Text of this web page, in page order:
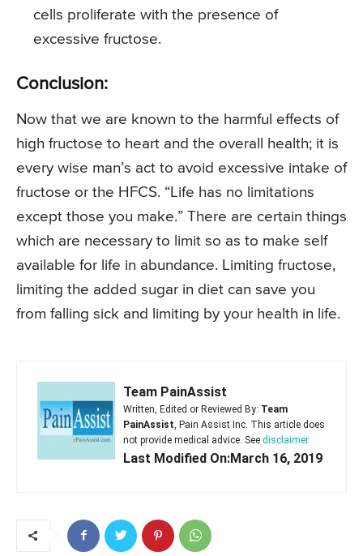
cells proliferate with the presence of
excessive fructose.
Conclusion:
Now that we are known to the harmful effects of
high fructose to heart and the overall health; it is
every wise man’s act to avoid excessive intake of
fructose or the HFCS. “Life has no limitations
except those you make.” There are certain things
which are necessary to limit so as to make self
available for life in abundance. Limiting fructose,
limiting the added sugar in diet can save you
from falling sick and limiting by your health in life.
Team PainAssist
Written, Edited or Reviewed By: Team
PainAssist, Pain Assist Inc. This article does
not provide medical advice. See disclaimer
Last Modified On:March 16, 2019